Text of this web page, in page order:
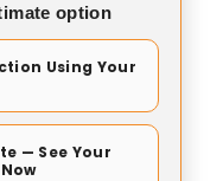
option
Using Your
— See Your